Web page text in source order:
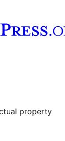
property